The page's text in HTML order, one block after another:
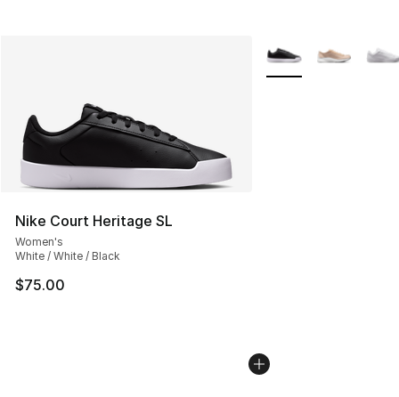
Nike Court Heritage SL
Women's
White / White / Black
$75.00
More Colors